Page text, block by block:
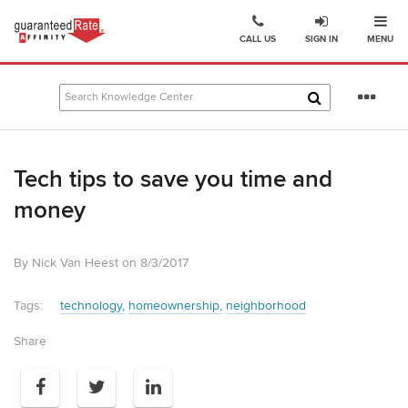
Go
Affinity
Mortgage
Company
homepage
MENU
SIGN IN
CALL US
Tech tips to save you time and
money
By Nick Van Heest on 8/3/2017
Tags: technology homeownership neighborhood
Share